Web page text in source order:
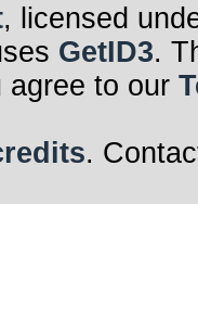
, licensed
GetID3.
agree to our
.